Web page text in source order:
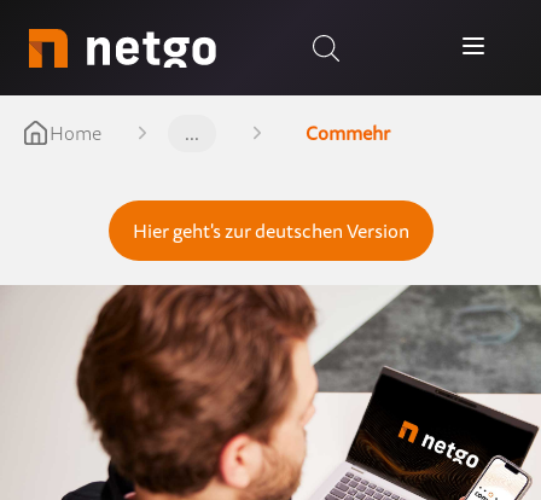
Home ... Commehr
Hier geht's zur deutschen Version